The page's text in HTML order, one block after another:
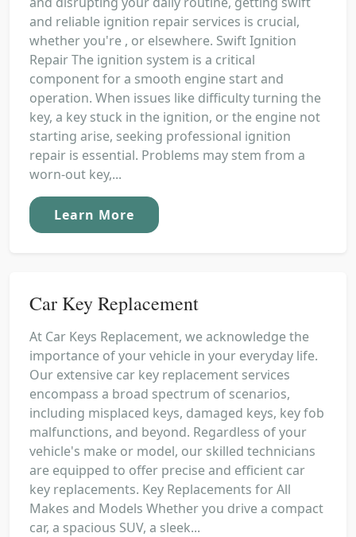
and reliable ignition repair services is crucial,
whether you're , or elsewhere. Swift Ignition
Repair The ignition system is a critical
component for a smooth engine start and
operation. When issues like difficulty turning the
key, a key stuck in the ignition, or the engine not
starting arise, seeking professional ignition
repair is essential. Problems may stem from a
worn-out key,...
Learn More
Car Key Replacement
At Car Keys Replacement, we acknowledge the
importance of your vehicle in your everyday life.
Our extensive car key replacement services
encompass a broad spectrum of scenarios,
including misplaced keys, damaged keys, key fob
malfunctions, and beyond. Regardless of your
vehicle's make or model, our skilled technicians
are equipped to offer precise and efficient car
key replacements. Key Replacements for All
Makes and Models Whether you drive a compact
car, a spacious SUV, a sleek...